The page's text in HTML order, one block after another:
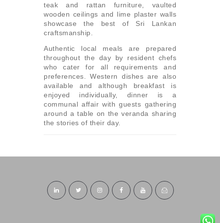
teak and rattan furniture, vaulted
wooden ceilings and lime plaster walls
showcase the best of Sri Lankan
craftsmanship.
Authentic local meals are prepared
throughout the day by resident chefs
who cater for all requirements and
preferences. Western dishes are also
available and although breakfast is
enjoyed individually, dinner is a
communal affair with guests gathering
around a table on the veranda sharing
the stories of their day.